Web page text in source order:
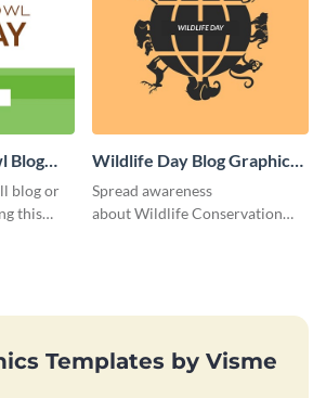
Blog
blog or
this
Wildlife Day Blog Graphic
Medium
Spread awareness
about Wildlife Conservation
Templates by Visme